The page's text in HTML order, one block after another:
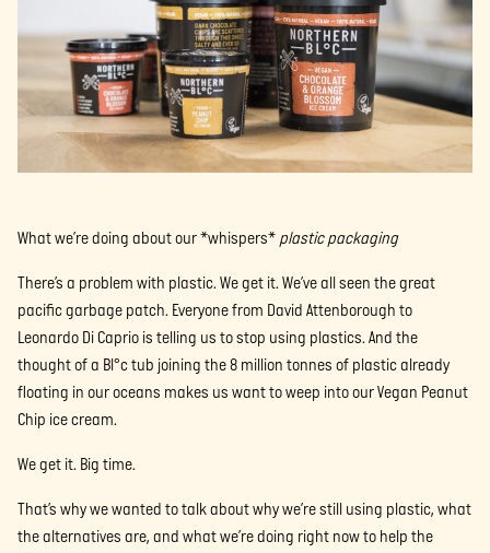
What we’re doing about our *whispers* plastic packaging
There’s a problem with plastic. We get it. We’ve all seen the great
pacific garbage patch. Everyone from David Attenborough to
Leonardo Di Caprio is telling us to stop using plastics. And the
thought of a Bl°c tub joining the 8 million tonnes of plastic already
floating in our oceans makes us want to weep into our Vegan Peanut
Chip ice cream.
We get it. Big time.
That’s why we wanted to talk about why we’re still using plastic, what
the alternatives are, and what we’re doing right now to help the